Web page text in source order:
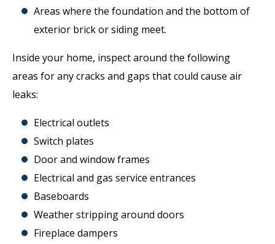
Areas where the foundation and the bottom of
exterior brick or siding meet.
Inside your home, inspect around the following
areas for any cracks and gaps that could cause air
leaks:
Electrical outlets
Switch plates
Door and window frames
Electrical and gas service entrances
Baseboards
Weather stripping around doors
Fireplace dampers